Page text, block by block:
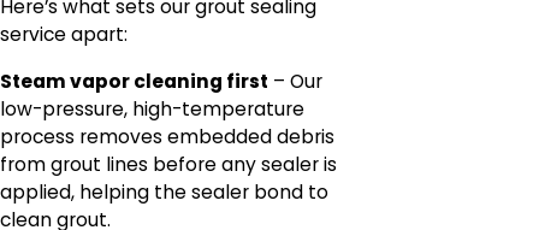
Here’s what sets our grout sealing
service apart:
Steam vapor cleaning first – Our
low-pressure, high-temperature
process removes embedded debris
from grout lines before any sealer is
applied, helping the sealer bond to
clean grout.